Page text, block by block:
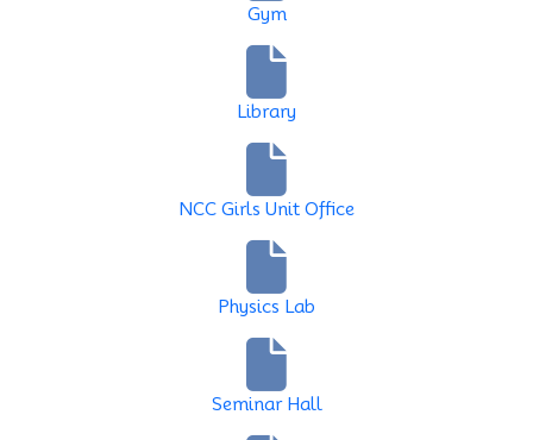
Gym
Library
NCC Girls Unit Office
Physics Lab
Seminar Hall